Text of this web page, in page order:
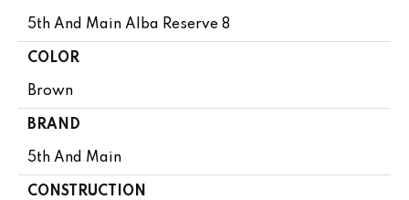
5th And Main Alba Reserve 8
COLOR
Brown
BRAND
5th And Main
CONSTRUCTION